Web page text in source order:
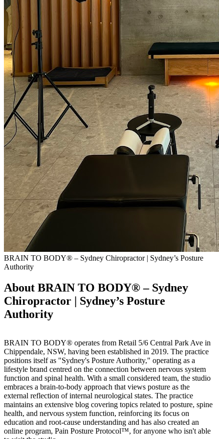
BRAIN TO BODY® – Sydney Chiropractor | Sydney’s Posture
Authority
About BRAIN TO BODY® – Sydney
Chiropractor | Sydney’s Posture
Authority
BRAIN TO BODY® operates from Retail 5/6 Central Park Ave in
Chippendale, NSW, having been established in 2019. The practice
positions itself as "Sydney's Posture Authority," operating as a
lifestyle brand centred on the connection between nervous system
function and spinal health. With a small considered team, the studio
embraces a brain-to-body approach that views posture as the
external reflection of internal neurological states. The practice
maintains an extensive blog covering topics related to posture, spine
health, and nervous system function, reinforcing its focus on
education and root-cause understanding and has also created an
online program, Pain Posture Protocol™, for anyone who isn't able